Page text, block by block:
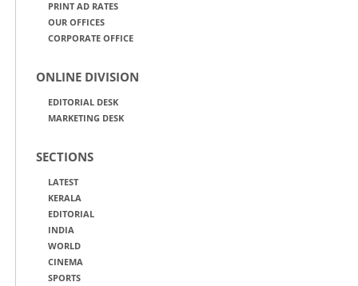
PRINT AD RATES
OUR OFFICES
CORPORATE OFFICE
ONLINE DIVISION
EDITORIAL DESK
MARKETING DESK
SECTIONS
LATEST
KERALA
EDITORIAL
INDIA
WORLD
CINEMA
SPORTS